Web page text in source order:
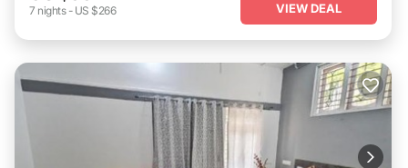
7 nights- US $266 VIEW DEAL